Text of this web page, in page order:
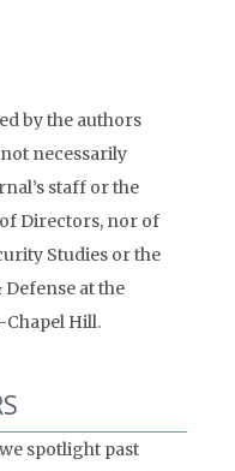
by the authors
necessarily
staff or the
Directors, nor of
Studies or the
at the
Hill.
spotlight past